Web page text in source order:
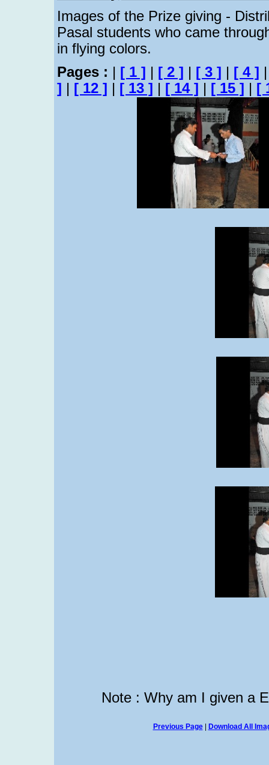
Images of the Prize giving -
Pasal students who came
in flying colors.
Pages : | [ 1 ] | [ 2 ] | [ 3 ] | [ 4 ]
] | [ 12 ] | [ 13 ] | [ 14 ] | [ 15 ] | [
Note : Why am I given a
Previous Page| Download All